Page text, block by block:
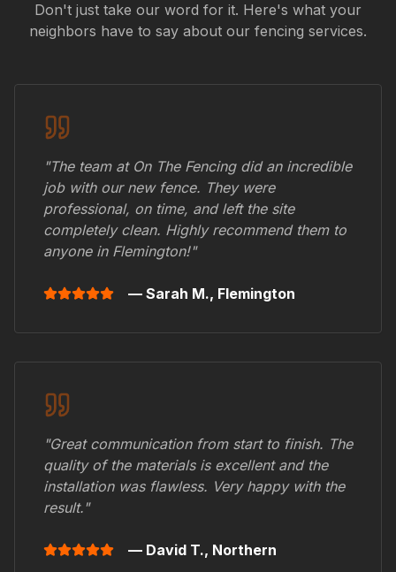
Don't just take our word for it. Here's what your
neighbors have to say about our fencing services.
"The team at On The Fencing did an incredible
job with our new fence. They were
professional, on time, and left the site
completely clean. Highly recommend them to
anyone in Flemington!"
— Sarah M., Flemington
"Great communication from start to finish. The
quality of the materials is excellent and the
installation was flawless. Very happy with the
result."
— David T., Northern